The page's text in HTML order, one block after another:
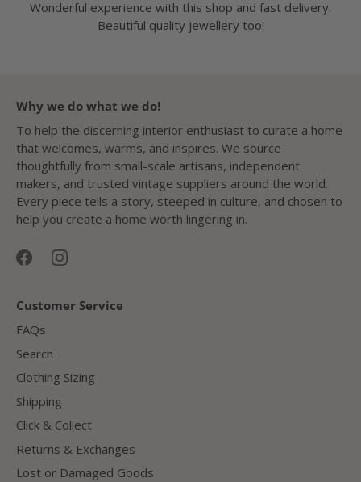
Wonderful experience with this shop and fast delivery.
Beautiful quality jewellery too!
Why we do what we do!
To help the discerning interior enthusiast to curate a home
that welcomes, warms, and inspires. We source
thoughtfully from small-scale artisans, independent
makers, and trusted vintage suppliers around the world.
Every piece tells a story, steeped in culture, and chosen to
help you create a home worth lingering in.
Customer Service
FAQs
Search
Clothing Sizing
Shipping
Click & Collect
Returns & Exchanges
Lost or Damaged Goods